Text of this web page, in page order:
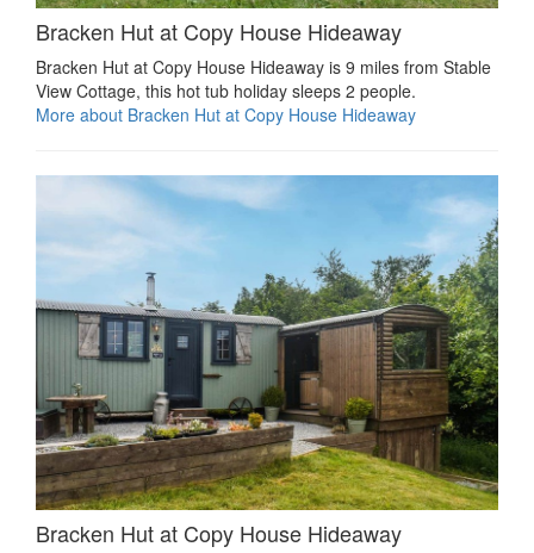
Bracken Hut at Copy House Hideaway
Bracken Hut at Copy House Hideaway is 9 miles from Stable
View Cottage, this hot tub holiday sleeps 2 people.
More about Bracken Hut at Copy House Hideaway
Bracken Hut at Copy House Hideaway